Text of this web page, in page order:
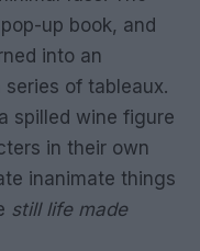
up book, and
into an
of tableaux.
spilled wine figure
in their own
inanimate things
still life made